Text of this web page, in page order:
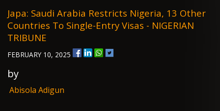
Japa: Saudi Arabia Restricts Nigeria, 13 Other
Countries To Single-Entry Visas - NIGERIAN
TRIBUNE
FEBRUARY 10, 2025
by
Abisola Adigun